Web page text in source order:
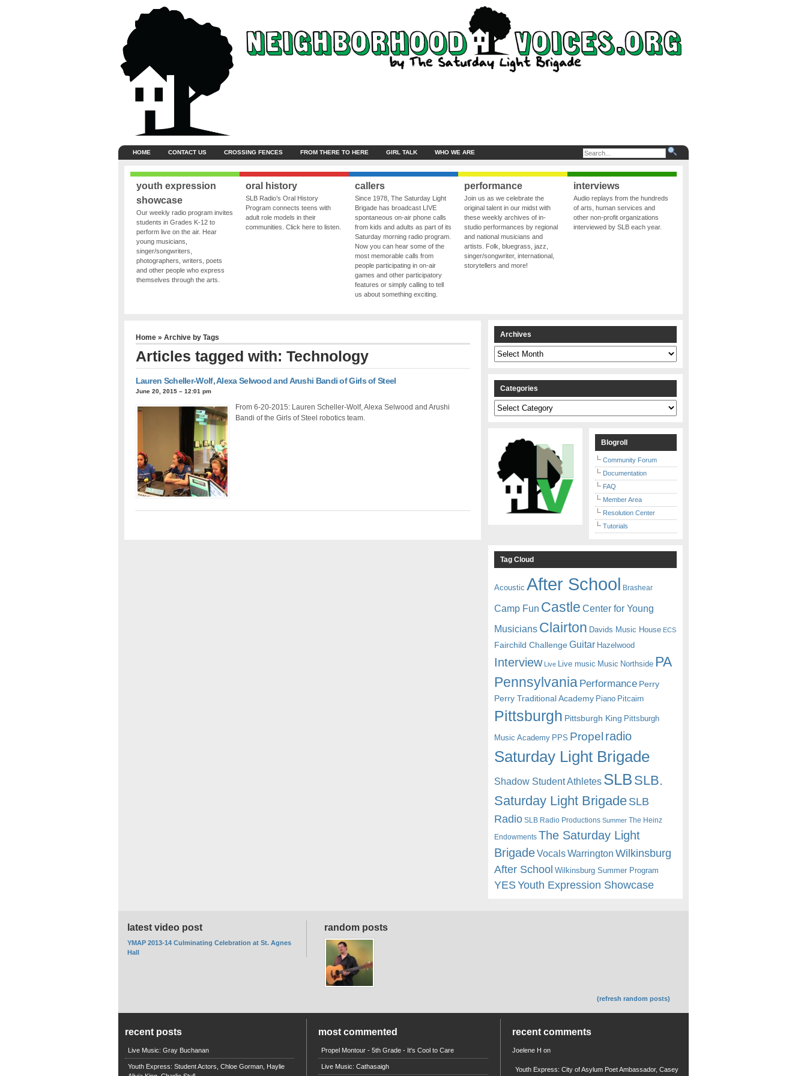
HOME CONTACT US CROSSING FENCES FROM THERE TO HERE GIRL TALK WHO WE ARE
youth expression
showcase
Our weekly radio program invites
students in Grades K-12 to
perform live on the air. Hear
young musicians,
singer/songwriters,
photographers, writers, poets
and other people who express
themselves through the arts.
oral history
SLB Radio’s Oral History
Program connects teens with
adult role models in their
communities. Click here to listen.
callers
Since 1978, The Saturday Light
Brigade has broadcast LIVE
spontaneous on-air phone calls
from kids and adults as part of its
Saturday morning radio program.
Now you can hear some of the
most memorable calls from
people participating in on-air
games and other participatory
features or simply calling to tell
us about something exciting.
performance
Join us as we celebrate the
original talent in our midst with
these weekly archives of in-
studio performances by regional
and national musicians and
artists. Folk, bluegrass, jazz,
singer/songwriter, international,
storytellers and more!
interviews
Audio replays from the hundreds
of arts, human services and
other non-profit organizations
interviewed by SLB each year.
Home» Archive by Tags
Articles tagged with: Technology
Lauren Scheller-Wolf, Alexa Selwood and Arushi Bandi of Girls of Steel
June 20, 2015 – 12:01 pm
From 6-20-2015: Lauren Scheller-Wolf, Alexa Selwood and Arushi
Bandi of the Girls of Steel robotics team.
Archives
Archives
Categories
Categories
Blogroll
Community Forum
Documentation
FAQ
Member Area
Resolution Center
Tutorials
Tag Cloud
Acoustic After School Brashear
Camp Fun Castle Center for Young
Musicians Clairton Davids Music House ECS
Fairchild Challenge Guitar Hazelwood
Interview Live Live music Music Northside PA
Pennsylvania Performance Perry
Perry Traditional Academy Piano Pitcairn
Pittsburgh Pittsburgh King Pittsburgh
Music Academy PPS Propel radio
Saturday Light Brigade
Shadow Student Athletes SLB SLB.
Saturday Light BrigadeSLB
Radio SLB Radio Productions Summer The Heinz
Endowments The Saturday Light
BrigadeVocalsWarrington Wilkinsburg
After School Wilkinsburg Summer Program
YESYouth Expression Showcase
random posts
(refresh random posts)
latest video post
YMAP 2013-14 Culminating Celebration at St. Agnes
Hall
recent posts
Live Music: Gray Buchanan
Youth Express: Student Actors, Chloe Gorman, Haylie
most commented
Propel Montour - 5th Grade - It's Cool to Care
Live Music: Cathasaigh
recent comments
Joelene H on
Youth Express: City of Asylum Poet Ambassador, Casey